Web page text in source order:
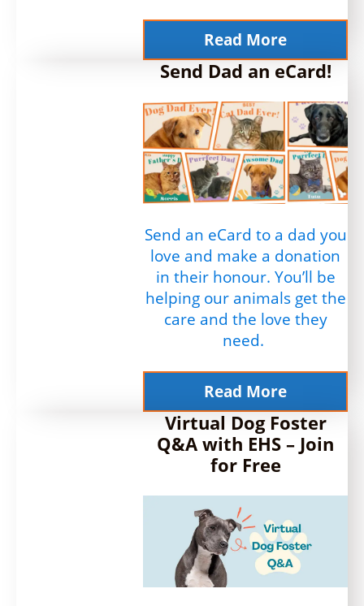
Read More
Send Dad an eCard!
Send an eCard to a dad you
love and make a donation
in their honour. You’ll be
helping our animals get the
care and the love they
need.
Read More
Virtual Dog Foster
Q&A with EHS – Join
for Free